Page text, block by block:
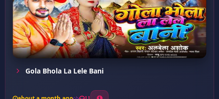
Gola Bhola La Lele Bani